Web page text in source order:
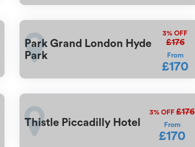
Park Grand London Hyde
Park
3% OFF
£176
From
£170
Thistle Piccadilly Hotel
3% OFF £176
From
£170